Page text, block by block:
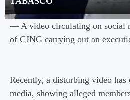
— A video circulating on social
of CJNG carrying out an
Recently, a disturbing video has
media, showing alleged